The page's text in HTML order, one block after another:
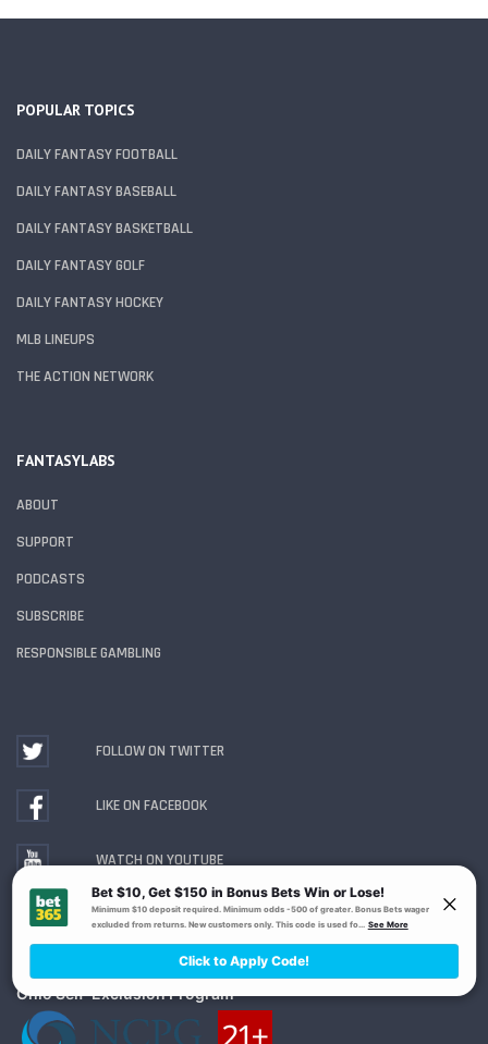
POPULAR TOPICS
DAILY FANTASY FOOTBALL
DAILY FANTASY BASEBALL
DAILY FANTASY BASKETBALL
DAILY FANTASY GOLF
DAILY FANTASY HOCKEY
MLB LINEUPS
THE ACTION NETWORK
FANTASYLABS
ABOUT
SUPPORT
PODCASTS
SUBSCRIBE
RESPONSIBLE GAMBLING
FOLLOW ON TWITTER
LIKE ON FACEBOOK
WATCH ON YOUTUBE
Gambling Problem? Call1-800-MY-RESET or 1-800-
GAMBLER
. Availability varies by state or jurisdiction.
Ohio Self-Exclusion Program